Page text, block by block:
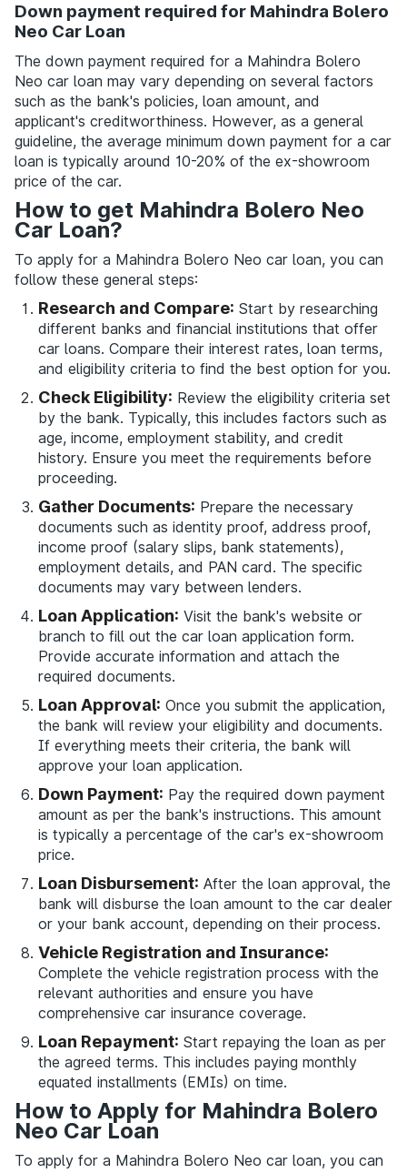
Down payment required for Mahindra Bolero
Neo Car Loan
The down payment required for a Mahindra Bolero
Neo car loan may vary depending on several factors
such as the bank's policies, loan amount, and
applicant's creditworthiness. However, as a general
guideline, the average minimum down payment for a car
loan is typically around 10-20% of the ex-showroom
price of the car.
How to get Mahindra Bolero Neo
Car Loan?
To apply for a Mahindra Bolero Neo car loan, you can
follow these general steps:
Research and Compare: Start by researching
different banks and financial institutions that offer
car loans. Compare their interest rates, loan terms,
and eligibility criteria to find the best option for you.
Check Eligibility: Review the eligibility criteria set
by the bank. Typically, this includes factors such as
age, income, employment stability, and credit
history. Ensure you meet the requirements before
proceeding.
Gather Documents: Prepare the necessary
documents such as identity proof, address proof,
income proof (salary slips, bank statements),
employment details, and PAN card. The specific
documents may vary between lenders.
Loan Application: Visit the bank's website or
branch to fill out the car loan application form.
Provide accurate information and attach the
required documents.
Loan Approval: Once you submit the application,
the bank will review your eligibility and documents.
If everything meets their criteria, the bank will
approve your loan application.
Down Payment: Pay the required down payment
amount as per the bank's instructions. This amount
is typically a percentage of the car's ex-showroom
price.
Loan Disbursement: After the loan approval, the
bank will disburse the loan amount to the car dealer
or your bank account, depending on their process.
Vehicle Registration and Insurance:
Complete the vehicle registration process with the
relevant authorities and ensure you have
comprehensive car insurance coverage.
Loan Repayment: Start repaying the loan as per
the agreed terms. This includes paying monthly
equated installments (EMIs) on time.
How to Apply for Mahindra Bolero
Neo Car Loan
To apply for a Mahindra Bolero Neo car loan, you can